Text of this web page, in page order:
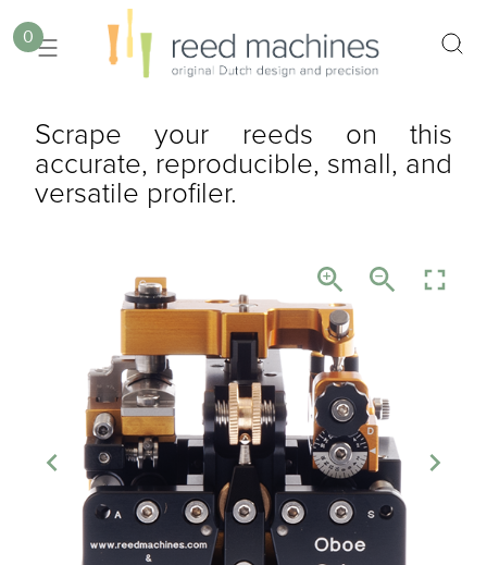
0
Scrape your reeds on this
accurate, reproducible, small, and
versatile profiler.